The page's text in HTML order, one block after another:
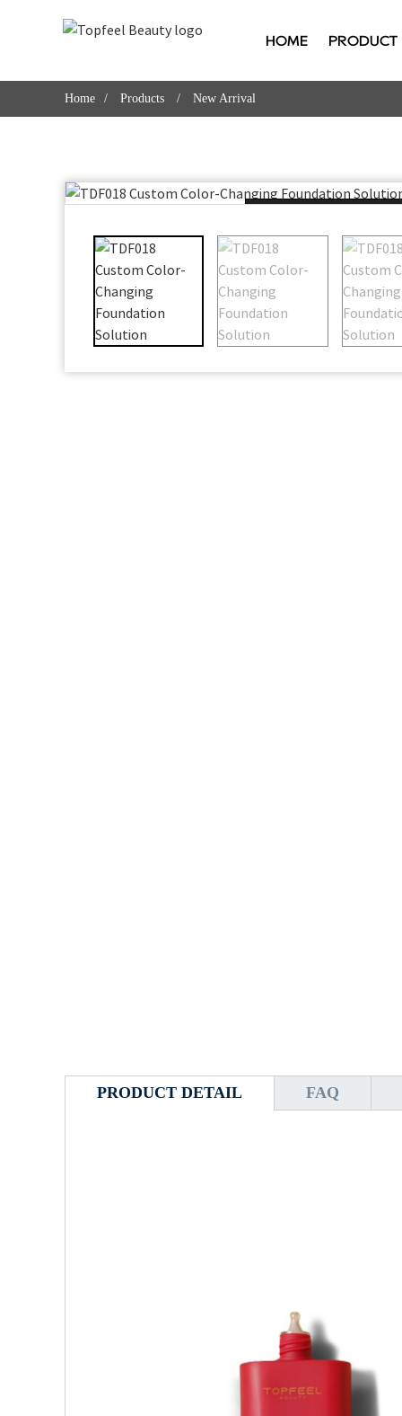
HOME PRODUCT
Home Products New Arrival
PRODUCT DETAIL FAQ